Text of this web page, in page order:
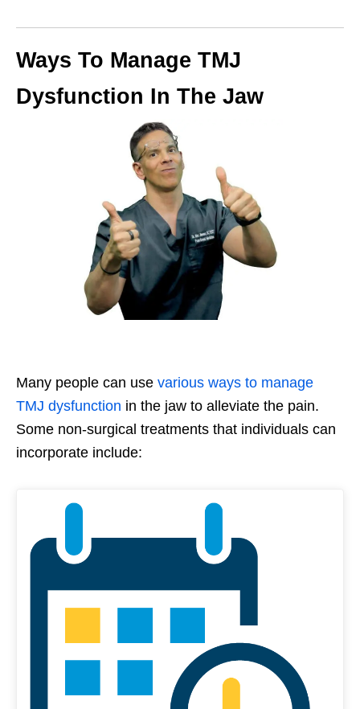
Ways To Manage TMJ
Dysfunction In The Jaw
Many people can use various ways to manage
TMJ dysfunction in the jaw to alleviate the pain.
Some non-surgical treatments that individuals can
incorporate include: